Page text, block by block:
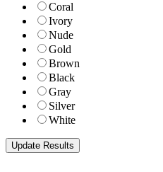
Coral
Ivory
Nude
Gold
Brown
Black
Gray
Silver
White